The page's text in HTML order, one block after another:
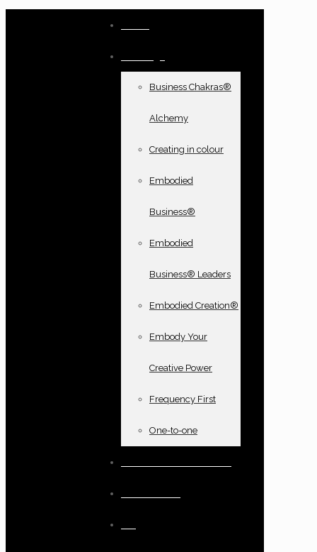
Business Chakras®
Alchemy
Creating in colour
Embodied
Business®
Embodied
Business® Leaders
Embodied Creation®
Embody Your
Creative Power
Frequency First
One-to-one